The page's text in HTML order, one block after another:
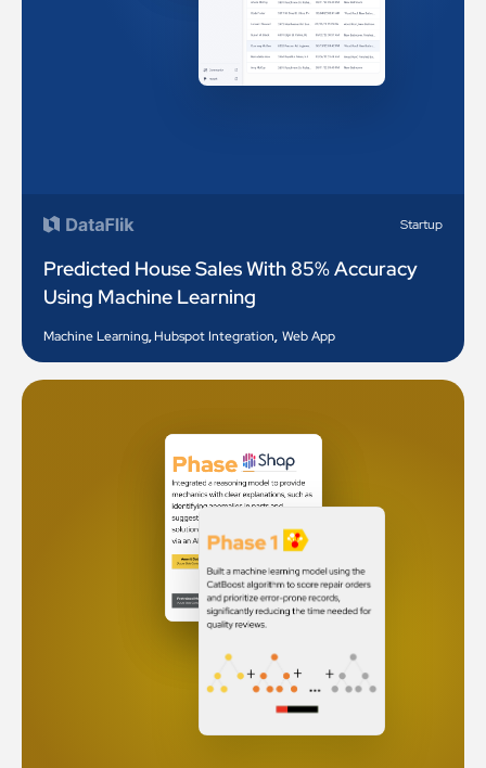
Startup
Predicted House Sales With 85% Accuracy
Using Machine Learning
Machine Learning,Hubspot Integration, Web App